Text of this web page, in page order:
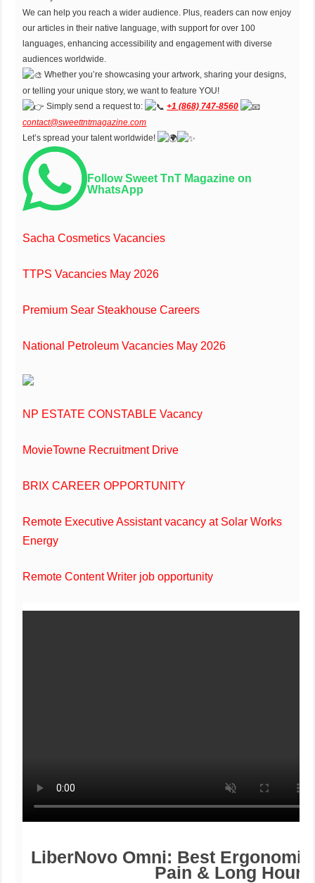
We can help you reach a wider audience. Plus, readers can now enjoy
our articles in their native language, with support for over 100
languages, enhancing accessibility and engagement with diverse
audiences worldwide.
Whether you’re showcasing your artwork, sharing your designs,
or telling your unique story, we want to feature YOU!
Simply send a request to:
+1 (868) 747-8560
contact@sweettntmagazine.com
Let’s spread your talent worldwide!
Follow Sweet TnT Magazine on
WhatsApp
Sacha Cosmetics Vacancies
TTPS Vacancies May 2026
Premium Sear Steakhouse Careers
National Petroleum Vacancies May 2026
NP ESTATE CONSTABLE Vacancy
MovieTowne Recruitment Drive
BRIX CAREER OPPORTUNITY
Remote Executive Assistant vacancy at Solar Works
Energy
Remote Content Writer job opportunity
LiberNovo Omni: Best
Pain & Long Hours